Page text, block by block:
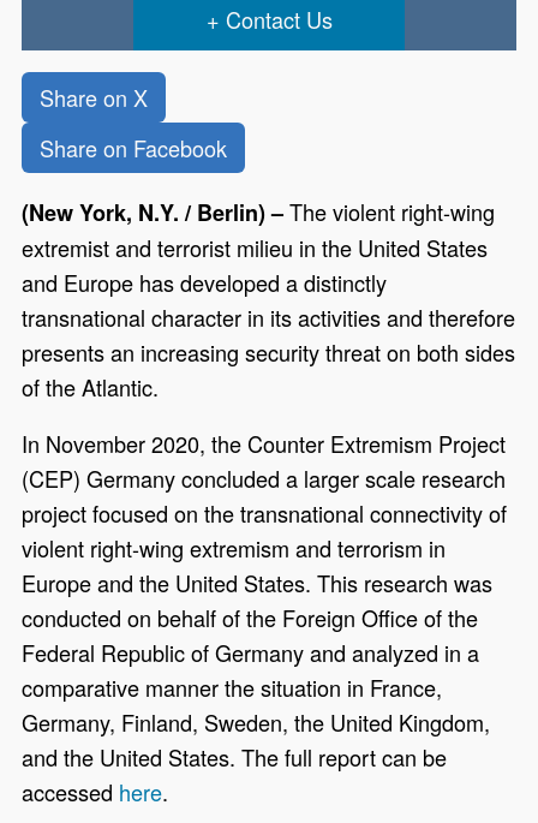
Contact Us
Share on X
Share on Facebook
(New York, N.Y. / Berlin) –The violent right-wing
extremist and terrorist milieu in the United States
and Europe has developed a distinctly
transnational character in its activities and therefore
presents an increasing security threat on both sides
of the Atlantic.
In November 2020, the Counter Extremism Project
(CEP) Germany concluded a larger scale research
project focused on the transnational connectivity of
violent right-wing extremism and terrorism in
Europe and the United States. This research was
conducted on behalf of the Foreign Office of the
Federal Republic of Germany and analyzed in a
comparative manner the situation in France,
Germany, Finland, Sweden, the United Kingdom,
and the United States. The full report can be
accessed here.